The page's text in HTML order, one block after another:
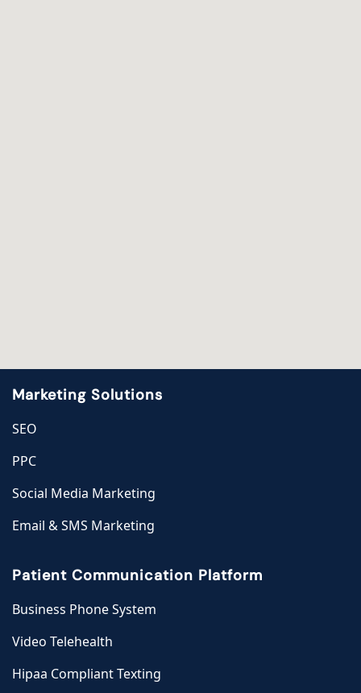
Marketing Solutions
SEO
PPC
Social Media Marketing
Email & SMS Marketing
Patient Communication Platform
Business Phone System
Video Telehealth
Hipaa Compliant Texting